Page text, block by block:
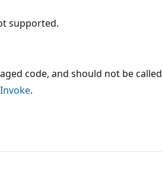
supported.
code, and should not be called
.